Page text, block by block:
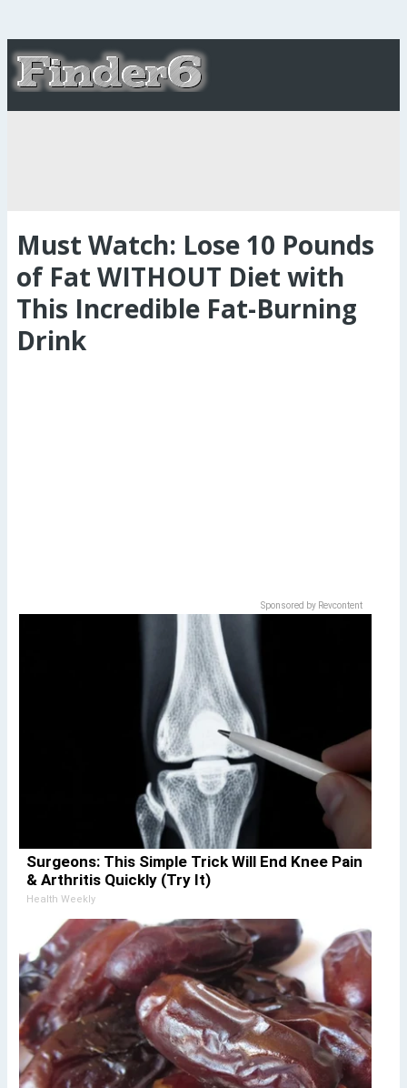
Must Watch: Lose 10 Pounds
of Fat WITHOUT Diet with
This Incredible Fat-Burning
Drink
Sponsored by Revcontent
Surgeons: This Simple Trick Will End Knee Pain
& Arthritis Quickly (Try It)
Health Weekly